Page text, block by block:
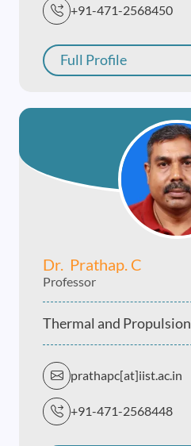
+91-471-2568450
Full Profile
Dr. Prathap. C
Professor
Thermal and Propulsion
prathapc[at]iist.ac.in
+91-471-2568448